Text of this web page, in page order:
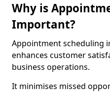
Why is
Important?
Appointment scheduling
enhances customer
business operations.
It minimises missed